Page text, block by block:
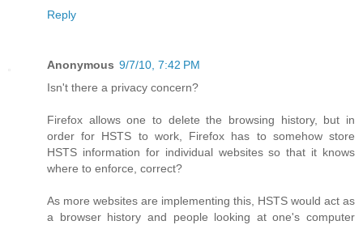
Reply
Anonymous 9/7/10, 7:42 PM
Isn't there a privacy concern?
Firefox allows one to delete the browsing history, but in
order for HSTS to work, Firefox has to somehow store
HSTS information for individual websites so that it knows
where to enforce, correct?
As more websites are implementing this, HSTS would act as
a browser history and people looking at one's computer